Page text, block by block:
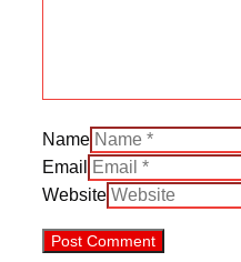
Name
Email
Website